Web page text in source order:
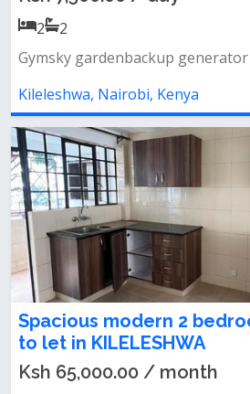
2
2
Gymsky gardenbackup generator
Kileleshwa, Nairobi, Kenya
Spacious modern 2
to let in KILELESHWA
Ksh 65,000.00 / month